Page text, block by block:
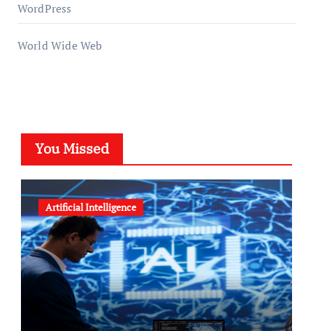
WordPress
World Wide Web
You Missed
Artificial Intelligence